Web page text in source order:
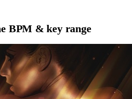
BPM & key range